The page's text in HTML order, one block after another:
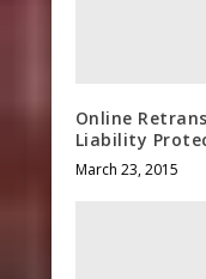
Online
Liability
March 23, 2015